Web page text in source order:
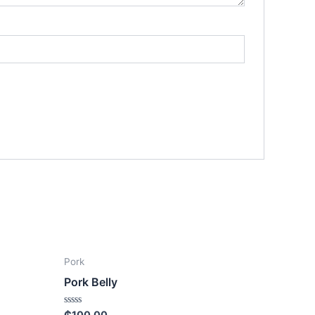
Pork
Pork Belly